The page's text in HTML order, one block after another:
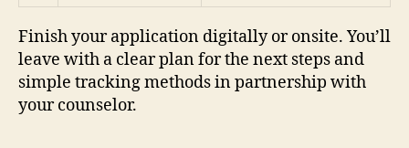
Finish your application digitally or onsite. You’ll
leave with a clear plan for the next steps and
simple tracking methods in partnership with
your counselor.